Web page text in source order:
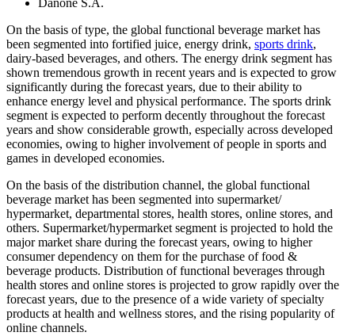
Danone S.A.
On the basis of type, the global functional beverage market has
been segmented into fortified juice, energy drink, sports drink,
dairy-based beverages, and others. The energy drink segment has
shown tremendous growth in recent years and is expected to grow
significantly during the forecast years, due to their ability to
enhance energy level and physical performance. The sports drink
segment is expected to perform decently throughout the forecast
years and show considerable growth, especially across developed
economies, owing to higher involvement of people in sports and
games in developed economies.
On the basis of the distribution channel, the global functional
beverage market has been segmented into supermarket/
hypermarket, departmental stores, health stores, online stores, and
others. Supermarket/hypermarket segment is projected to hold the
major market share during the forecast years, owing to higher
consumer dependency on them for the purchase of food &
beverage products. Distribution of functional beverages through
health stores and online stores is projected to grow rapidly over the
forecast years, due to the presence of a wide variety of specialty
products at health and wellness stores, and the rising popularity of
online channels.